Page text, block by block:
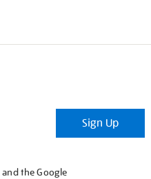
Sign Up
and the Google